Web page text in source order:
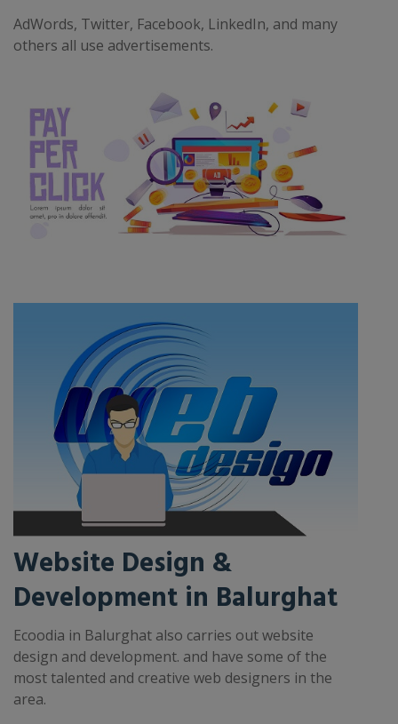
AdWords, Twitter, Facebook, LinkedIn, and many
others all use advertisements.
Website Design &
Development in Balurghat
Ecoodia in Balurghat also carries out website
design and development. and have some of the
most talented and creative web designers in the
area.